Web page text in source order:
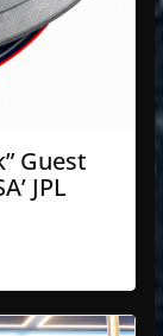
Guest
JPL